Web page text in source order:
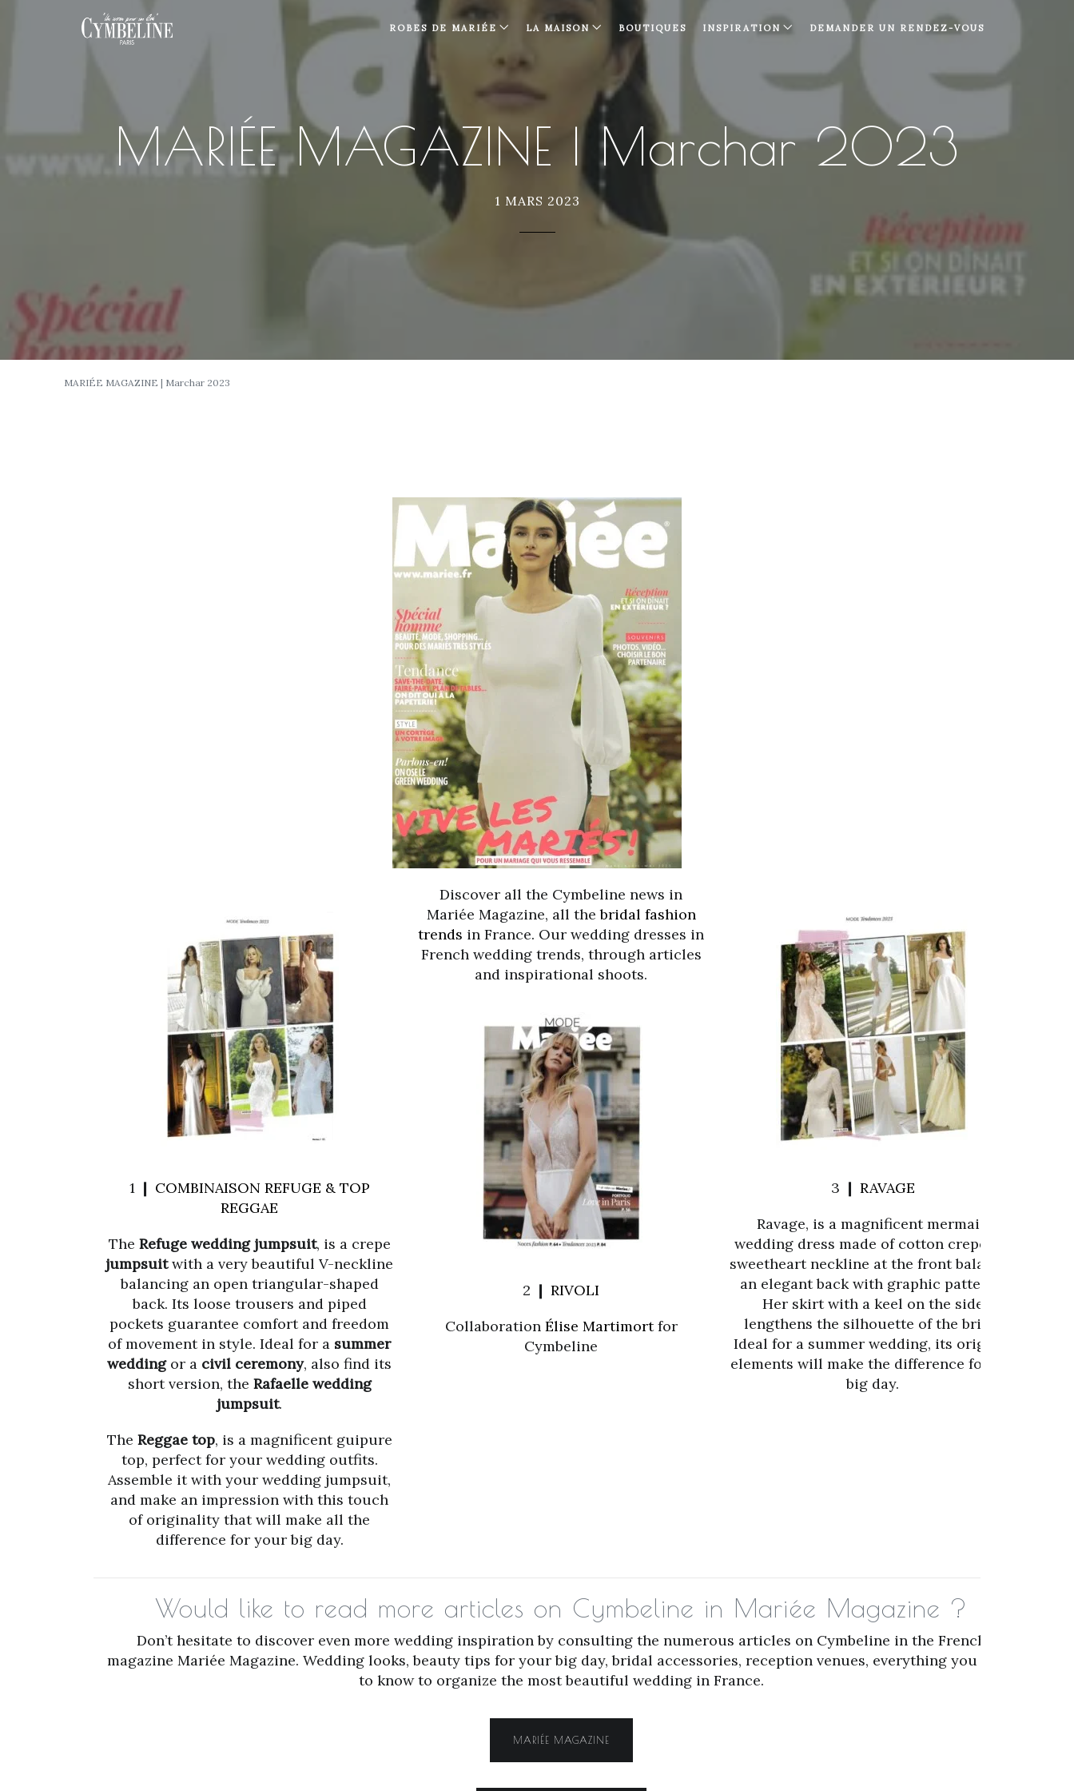
ROBES DE MARIÉE LA MAISON BOUTIQUES INSPIRATION DEMANDER UN RENDEZ-VOUS
MARIÉE MAGAZINE | Marchar 2023
1 MARS 2023
MARIÉE MAGAZINE | Marchar 2023
1 ❙ COMBINAISON REFUGE & TOP
REGGAE
The Refuge wedding jumpsuit, is a crepe
jumpsuitwith a very beautiful V-neckline
balancing an open triangular-shaped
back. Its loose trousers and piped
pockets guarantee comfort and freedom
of movement in style. Ideal for a summer
weddingor a civil ceremony, also find its
short version, the Rafaelle wedding
jumpsuit.
The Reggae top, is a magnificent guipure
top, perfect for your wedding outfits.
Assemble it with your wedding jumpsuit,
and make an impression with this touch
of originality that will make all the
difference for your big day.
Discover all the Cymbeline news in
Mariée Magazine, all thebridal fashion
trends in France. Our wedding dresses in
French wedding trends, through articles
and inspirational shoots.
2 ❙ RIVOLI
Collaboration Élise Martimortfor
Cymbeline
3 ❙ RAVAGE
Ravage, is a magnificent mermaid
wedding dress made of cotton crepe. Its
sweetheart neckline at the front balances
an elegant back with graphic patterns.
Her skirt with a keel on the side
lengthens the silhouette of the bride.
Ideal for a summer wedding, its original
elements will make the difference for the
big day.
Would like to read more articles on Cymbeline in Mariée Magazine ?
Don’t hesitate to discover even more wedding inspiration by consulting the numerous articles on Cymbeline in the French
magazine Mariée Magazine. Wedding looks, beauty tips for your big day, bridal accessories, reception venues, everything you need
to know to organize the most beautiful wedding in France.
MARIÉE MAGAZINE